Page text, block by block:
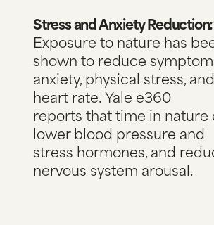
Stress and Anxiety Reduction:
Exposure to nature has
shown to reduce
anxiety, physical stress, and
heart rate.Yale e360
reportsthat time in nature
lower blood pressure and
stress hormones, and
nervous system arousal.